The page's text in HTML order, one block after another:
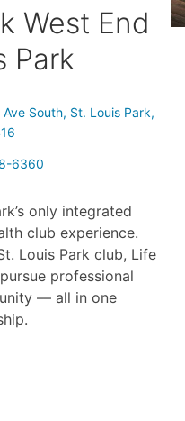
West End
Park
South, St. Louis Park,
6360
only integrated
club experience.
Louis Park club, Life
professional
–– all in one